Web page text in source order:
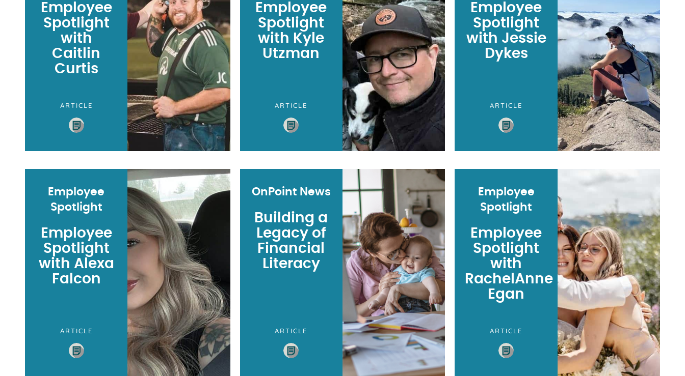
Employee
Spotlight
with
Caitlin
Curtis
ARTICLE
Employee
Spotlight
with Kyle
Utzman
ARTICLE
Employee
Spotlight
with Jessie
Dykes
ARTICLE
Employee
Spotlight
Employee
Spotlight
with Alexa
Falcon
ARTICLE
OnPoint News
Building a
Legacy of
Financial
Literacy
ARTICLE
Employee
Spotlight
Employee
Spotlight
with
RachelAnne
Egan
ARTICLE